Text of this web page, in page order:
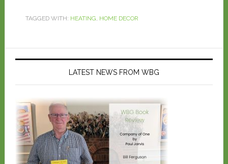
TAGGED WITH: HEATING, HOME DECOR
LATEST NEWS FROM WBG